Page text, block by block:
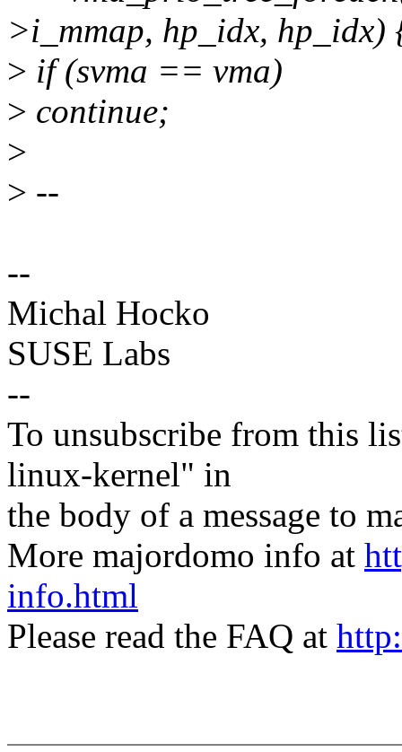
>i_mmap, hp_idx, hp_idx)
> if (svma == vma)
> continue;
>
> --
--
Michal Hocko
SUSE Labs
--
To unsubscribe from this
linux-kernel" in
the body of a message to
More majordomo info at
info.html
Please read the FAQ at